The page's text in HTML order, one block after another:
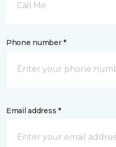
Call Me
Phone number *
Email address *